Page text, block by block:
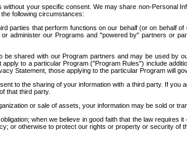
your specific consent. We may share non-Personal
following circumstances:
parties that perform functions on our behalf (or on
administer our Programs and "powered by" partners or
shared with our Program partners and may be used
to a particular Program ("Program Rules") include
Statement, those applying to the particular Program will
to the sharing of your information with a third party. If
that third party.
or sale of assets, your information may be sold or
when we believe in good faith that the law
or otherwise to protect our rights or property or security of